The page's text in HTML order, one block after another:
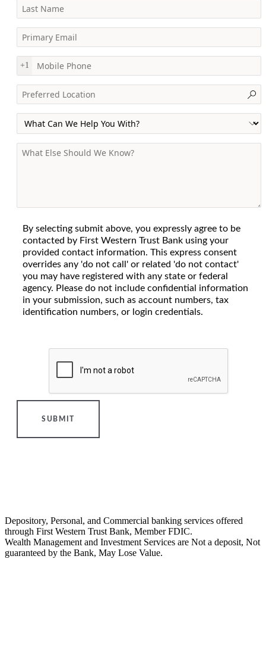
Last Name
Primary Email
Mobile Phone
+1
Preferred Location
Primary Interest
General Information
By selecting submit above, you expressly agree to be
contacted by First Western Trust Bank using your
provided contact information. This express consent
overrides any 'do not call' or related 'do not contact'
you may have registered with any state or federal
agency. Please do not include confidential information
in your submission, such as account numbers, tax
identification numbers, or login credentials.
SUBMIT
Depository, Personal, and Commercial banking services offered
through First Western Trust Bank, Member FDIC.
Wealth Management and Investment Services are Not a deposit, Not
guaranteed by the Bank, May Lose Value.